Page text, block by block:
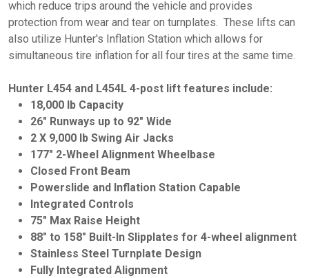
which reduce trips around the vehicle and provides
protection from wear and tear on turnplates. These lifts can
also utilize Hunter's Inflation Station which allows for
simultaneous tire inflation for all four tires at the same time.
Hunter L454 and L454L 4-post lift features include:
18,000 lb Capacity
26" Runways up to 92" Wide
2 X 9,000 lb Swing Air Jacks
177" 2-Wheel Alignment Wheelbase
Closed Front Beam
Powerslide and Inflation Station Capable
Integrated Controls
75" Max Raise Height
88" to 158" Built-In Slipplates for 4-wheel alignment
Stainless Steel Turnplate Design
Fully Integrated Alignment